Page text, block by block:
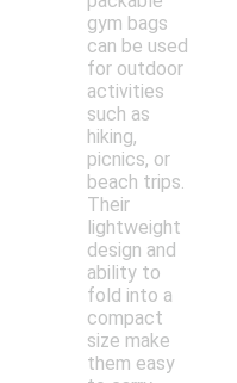
gym bags
can be used
for outdoor
activities
such as
hiking,
picnics, or
beach trips.
Their
lightweight
design and
ability to
fold into a
compact
size make
them easy